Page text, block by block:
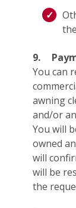
9.
You can
awning
and/or
You will
owned
will
will be
the